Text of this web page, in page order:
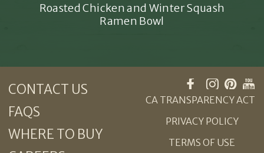
Roasted Chicken and Winter Squash
Ramen Bowl
CA TRANSPARENCY ACT
PRIVACY POLICY
TERMS OF USE
CONTACT US
FAQS
WHERE TO BUY